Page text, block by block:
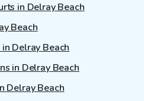
in Delray Beach
Beach
Delray Beach
in Delray Beach
Delray Beach